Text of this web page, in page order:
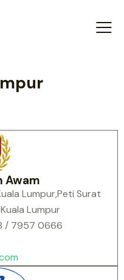
Awam
Lumpur,Peti Surat
Lumpur
/ 7957 0666